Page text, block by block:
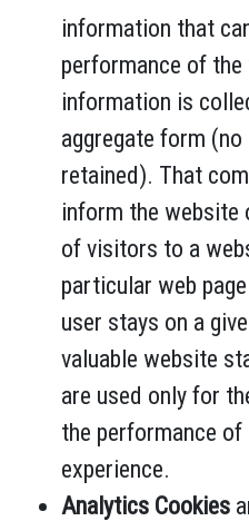
information that
performance of
information is
aggregate form
retained). That
inform the website
of visitors to a
particular web
user stays on a
valuable website
are used only for
the performance of
experience.
Analytics Cookies